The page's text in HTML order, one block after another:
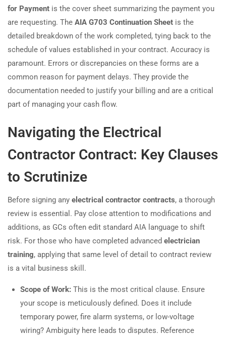
for Payment is the cover sheet summarizing the payment you
are requesting. The AIA G703 Continuation Sheet is the
detailed breakdown of the work completed, tying back to the
schedule of values established in your contract. Accuracy is
paramount. Errors or discrepancies on these forms are a
common reason for payment delays. They provide the
documentation needed to justify your billing and are a critical
part of managing your cash flow.
Navigating the Electrical
Contractor Contract: Key Clauses
to Scrutinize
Before signing any electrical contractor contracts, a thorough
review is essential. Pay close attention to modifications and
additions, as GCs often edit standard AIA language to shift
risk. For those who have completed advanced electrician
training, applying that same level of detail to contract review
is a vital business skill.
Scope of Work: This is the most critical clause. Ensure
your scope is meticulously defined. Does it include
temporary power, fire alarm systems, or low-voltage
wiring? Ambiguity here leads to disputes. Reference